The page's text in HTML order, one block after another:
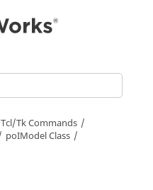
Tcl/Tk Commands
poIModel Class